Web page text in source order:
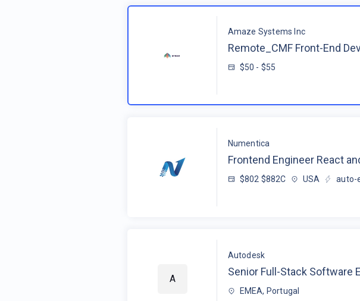
Amaze Systems Inc
Remote_CMF Front-End
$50 - $55
Numentica
Frontend Engineer React
$802 $882C USA auto-
A
Autodesk
Senior Full-Stack Software
EMEA, Portugal